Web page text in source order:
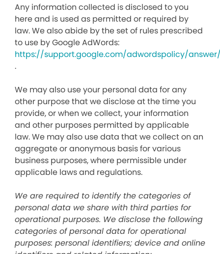
Any information collected is disclosed to you
here and is used as permitted or required by
law. We also abide by the set of rules prescribed
to use by Google AdWords:
https://support.google.com/adwordspolicy/answer/
.
We may also use your personal data for any
other purpose that we disclose at the time you
provide, or when we collect, your information
and other purposes permitted by applicable
law. We may also use data that we collect on an
aggregate or anonymous basis for various
business purposes, where permissible under
applicable laws and regulations.
We are required to identify the categories of
personal data we share with third parties for
operational purposes. We disclose the following
categories of personal data for operational
purposes: personal identifiers; device and online